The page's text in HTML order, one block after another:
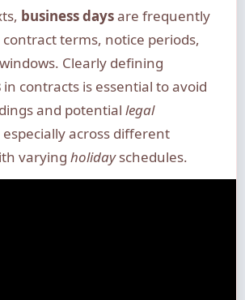
business daysare frequently
terms, notice periods,
Clearly defining
in contracts is essential to avoid
and potential legal
across different
varying holidayschedules.